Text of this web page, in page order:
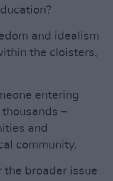
and idealism
the cloisters,
entering
–
and
community.
the broader issue